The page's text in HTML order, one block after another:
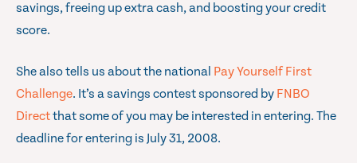
savings, freeing up extra cash, and boosting your credit
score.
She also tells us about the national Pay Yourself First
Challenge. It’s a savings contest sponsored by FNBO
Directthat some of you may be interested in entering. The
deadline for entering is July 31, 2008.